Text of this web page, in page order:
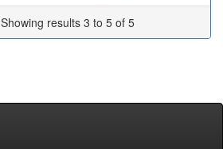
Showing results 3 to 5 of 5